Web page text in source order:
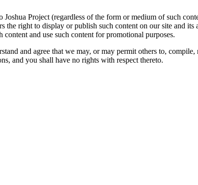
Project (regardless of the form or medium of such
the right to display or publish such content on our site and
and use such content for promotional purposes.
and agree that we may, or may permit others to,
and you shall have no rights with respect thereto.